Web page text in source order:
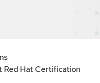
Red Hat Certification